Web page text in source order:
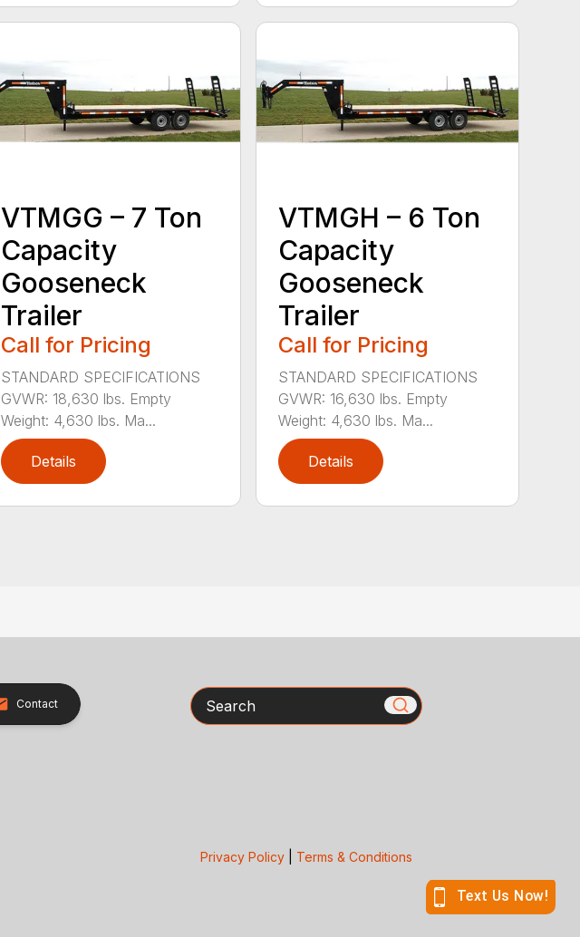
VTMGG – 7 Ton
Capacity
Gooseneck
Trailer
Call for Pricing
STANDARD SPECIFICATIONS
GVWR: 18,630 lbs. Empty
Weight: 4,630 lbs. Ma...
Details
VTMGH – 6 Ton
Capacity
Gooseneck
Trailer
Call for Pricing
STANDARD SPECIFICATIONS
GVWR: 16,630 lbs. Empty
Weight: 4,630 lbs. Ma...
Details
Contact Search
Privacy Policy| Terms & Conditions